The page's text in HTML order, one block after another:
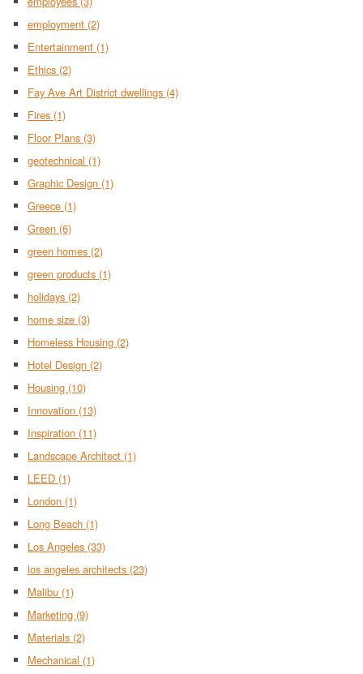
employment (2)
Entertainment (1)
Ethics (2)
Fay Ave Art District dwellings (4)
Fires (1)
Floor Plans (3)
geotechnical (1)
Graphic Design (1)
Greece (1)
Green (6)
green homes (2)
green products (1)
holidays (2)
home size (3)
Homeless Housing (2)
Hotel Design (2)
Housing (10)
Innovation (13)
Inspiration (11)
Landscape Architect (1)
LEED (1)
London (1)
Long Beach (1)
Los Angeles (33)
los angeles architects (23)
Malibu (1)
Marketing (9)
Materials (2)
Mechanical (1)